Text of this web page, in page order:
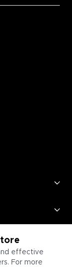
effective
For more